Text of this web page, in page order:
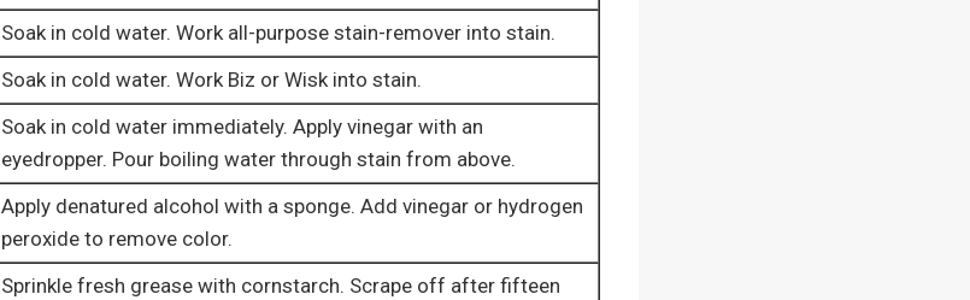
Soak in cold water. Work all-purpose stain-remover into stain.
Soak in cold water. Work Biz or Wisk into stain.
Soak in cold water immediately. Apply vinegar with an
eyedropper. Pour boiling water through stain from above.
Apply denatured alcohol with a sponge. Add vinegar or hydrogen
peroxide to remove color.
Sprinkle fresh grease with cornstarch. Scrape off after fifteen